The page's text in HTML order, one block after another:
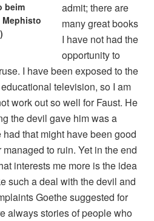
beim
admit; there are
many great books
I have not had the
opportunity to
I have been exposed to the
television, so I am
work out so well for Faust. He
the devil gave him was a
that might have been good
to ruin. Yet in the end
interests me more is the idea
such a deal with the devil and
Goethe suggested for
always stories of people who